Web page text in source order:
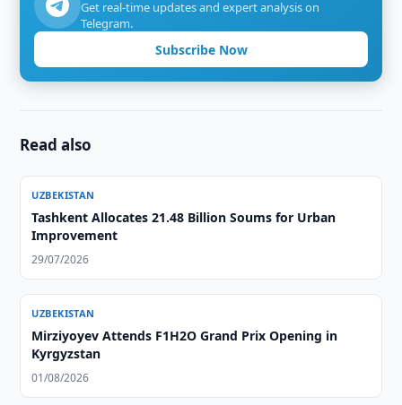
Get real-time updates and expert analysis on
Telegram.
Subscribe Now
Read also
UZBEKISTAN
Tashkent Allocates 21.48 Billion Soums for Urban
Improvement
29/07/2026
UZBEKISTAN
Mirziyoyev Attends F1H2O Grand Prix Opening in
Kyrgyzstan
01/08/2026